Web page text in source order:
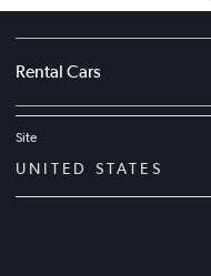
Rental Cars
Site
UNITED STATES